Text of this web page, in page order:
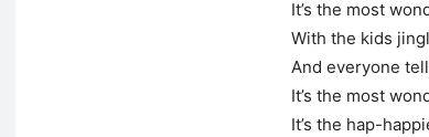
It’s the most
With the kids
And everyone
It’s the most
It’s the hap-